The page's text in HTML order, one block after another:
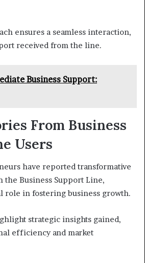
ensures a seamless interaction,
received from the line.
Business Support:
From Business
Users
have reported transformative
the Business Support Line,
role in fostering business growth.
strategic insights gained,
efficiency and market